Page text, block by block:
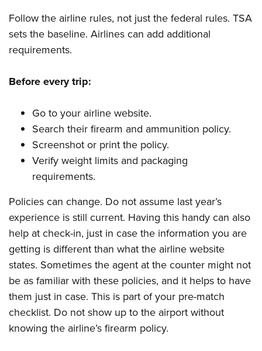
Follow the airline rules, not just the federal rules. TSA
sets the baseline. Airlines can add additional
requirements.
Before every trip:
Go to your airline website.
Search their firearm and ammunition policy.
Screenshot or print the policy.
Verify weight limits and packaging
requirements.
Policies can change. Do not assume last year’s
experience is still current. Having this handy can also
help at check-in, just in case the information you are
getting is different than what the airline website
states. Sometimes the agent at the counter might not
be as familiar with these policies, and it helps to have
them just in case. This is part of your pre-match
checklist. Do not show up to the airport without
knowing the airline’s firearm policy.